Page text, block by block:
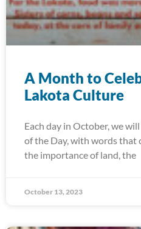
A Month to
Lakota Culture
Each day in October, we
of the Day, with words that
the importance of land, the
October 13, 2023